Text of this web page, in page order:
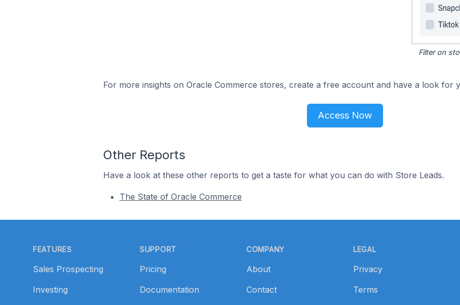
Filter on
For more insights on Oracle Commerce stores, create a free account and have a look for
Access Now
Other Reports
Have a look at these other reports to get a taste for what you can do with Store Leads.
The State of Oracle Commerce
FEATURES
Sales Prospecting
Investing
SUPPORT
Pricing
Documentation
COMPANY
About
Contact
LEGAL
Privacy
Terms